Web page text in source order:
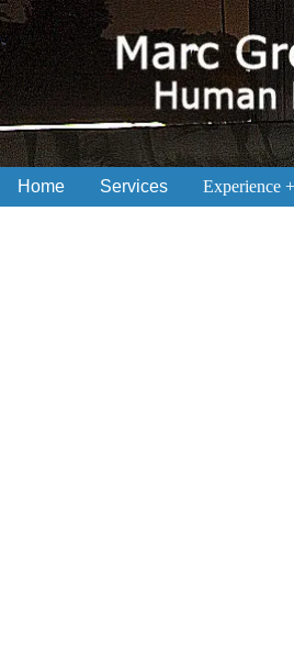
Home Services Experience